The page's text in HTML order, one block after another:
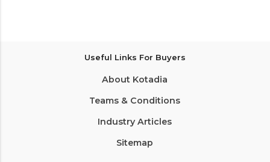
Useful Links For Buyers
About Kotadia
Teams & Conditions
Industry Articles
Sitemap